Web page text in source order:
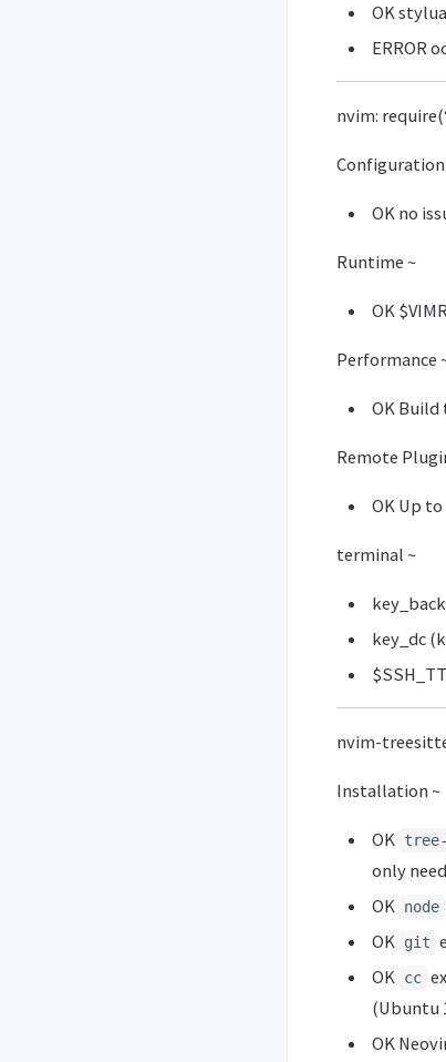
OK
ERROR
nvim:
Configuration
OK no
Runtime ~
OK
Performance
OK Build
Remote
OK Up
terminal ~
key_dc
nvim-
Installation ~
OK
only
OK node
OK git
OK cc
(Ubuntu
OK